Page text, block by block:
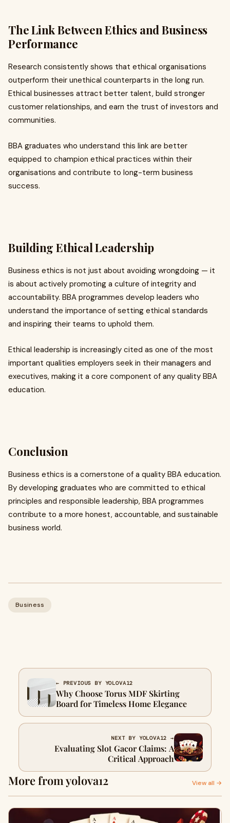
The Link Between Ethics and Business
Performance
Research consistently shows that ethical organisations
outperform their unethical counterparts in the long run.
Ethical businesses attract better talent, build stronger
customer relationships, and earn the trust of investors and
communities.
BBA graduates who understand this link are better
equipped to champion ethical practices within their
organisations and contribute to long-term business
success.
Building Ethical Leadership
Business ethics is not just about avoiding wrongdoing — it
is about actively promoting a culture of integrity and
accountability. BBA programmes develop leaders who
understand the importance of setting ethical standards
and inspiring their teams to uphold them.
Ethical leadership is increasingly cited as one of the most
important qualities employers seek in their managers and
executives, making it a core component of any quality BBA
education.
Conclusion
Business ethics is a cornerstone of a quality BBA education.
By developing graduates who are committed to ethical
principles and responsible leadership, BBA programmes
contribute to a more honest, accountable, and sustainable
business world.
Business
← PREVIOUS BY YOLOVA12
Why Choose Torus MDF Skirting
Board for Timeless Home Elegance
NEXT BY YOLOVA12 →
Evaluating Slot Gacor Claims: A
Critical Approach
More from yolova12 View all →